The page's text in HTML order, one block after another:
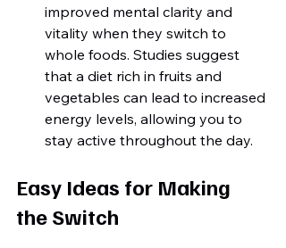
improved mental clarity and
vitality when they switch to
whole foods. Studies suggest
that a diet rich in fruits and
vegetables can lead to increased
energy levels, allowing you to
stay active throughout the day.
Easy Ideas for Making
the Switch